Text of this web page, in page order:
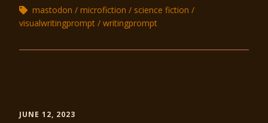
mastodon
microfiction
science fiction
visualwritingprompt
writingprompt
JUNE 12, 2023